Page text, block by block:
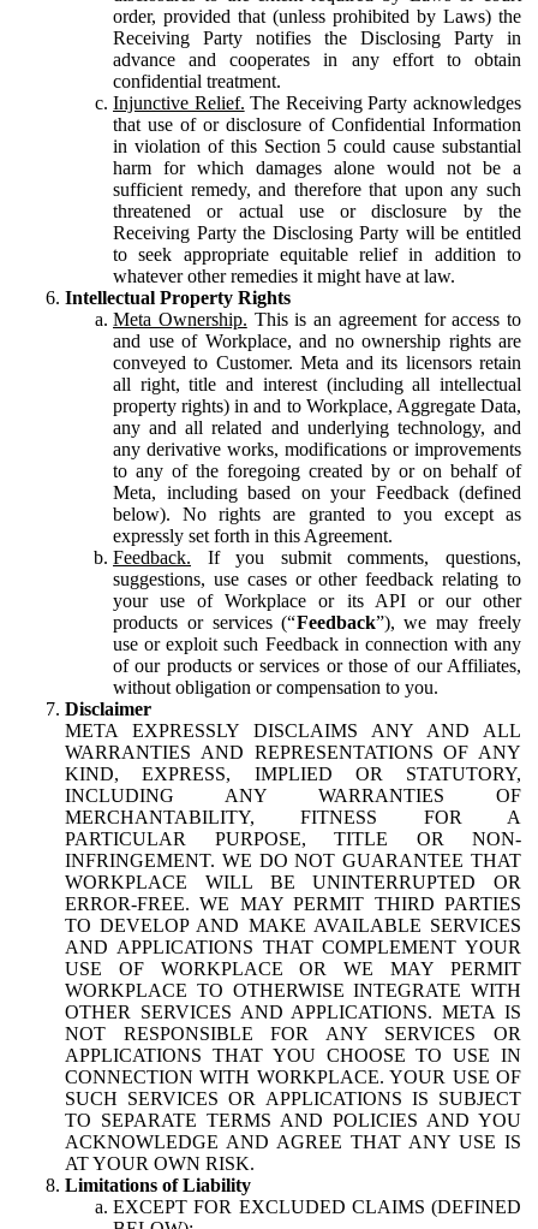
order, provided that (unless prohibited by Laws) the
Receiving Party notifies the Disclosing Party in
advance and cooperates in any effort to obtain
confidential treatment.
Injunctive Relief. The Receiving Party acknowledges
that use of or disclosure of Confidential Information
in violation of this Section 5 could cause substantial
harm for which damages alone would not be a
sufficient remedy, and therefore that upon any such
threatened or actual use or disclosure by the
Receiving Party the Disclosing Party will be entitled
to seek appropriate equitable relief in addition to
whatever other remedies it might have at law.
Intellectual Property Rights
Meta Ownership. This is an agreement for access to
and use of Workplace, and no ownership rights are
conveyed to Customer. Meta and its licensors retain
all right, title and interest (including all intellectual
property rights) in and to Workplace, Aggregate Data,
any and all related and underlying technology, and
any derivative works, modifications or improvements
to any of the foregoing created by or on behalf of
Meta, including based on your Feedback (defined
below). No rights are granted to you except as
expressly set forth in this Agreement.
Feedback. If you submit comments, questions,
suggestions, use cases or other feedback relating to
your use of Workplace or its API or our other
products or services (“Feedback”), we may freely
use or exploit such Feedback in connection with any
of our products or services or those of our Affiliates,
without obligation or compensation to you.
Disclaimer
META EXPRESSLY DISCLAIMS ANY AND ALL
WARRANTIES AND REPRESENTATIONS OF ANY
KIND, EXPRESS, IMPLIED OR STATUTORY,
INCLUDING ANY WARRANTIES OF
MERCHANTABILITY, FITNESS FOR A
PARTICULAR PURPOSE, TITLE OR NON-
INFRINGEMENT. WE DO NOT GUARANTEE THAT
WORKPLACE WILL BE UNINTERRUPTED OR
ERROR-FREE. WE MAY PERMIT THIRD PARTIES
TO DEVELOP AND MAKE AVAILABLE SERVICES
AND APPLICATIONS THAT COMPLEMENT YOUR
USE OF WORKPLACE OR WE MAY PERMIT
WORKPLACE TO OTHERWISE INTEGRATE WITH
OTHER SERVICES AND APPLICATIONS. META IS
NOT RESPONSIBLE FOR ANY SERVICES OR
APPLICATIONS THAT YOU CHOOSE TO USE IN
CONNECTION WITH WORKPLACE. YOUR USE OF
SUCH SERVICES OR APPLICATIONS IS SUBJECT
TO SEPARATE TERMS AND POLICIES AND YOU
ACKNOWLEDGE AND AGREE THAT ANY USE IS
AT YOUR OWN RISK.
Limitations of Liability
EXCEPT FOR EXCLUDED CLAIMS (DEFINED